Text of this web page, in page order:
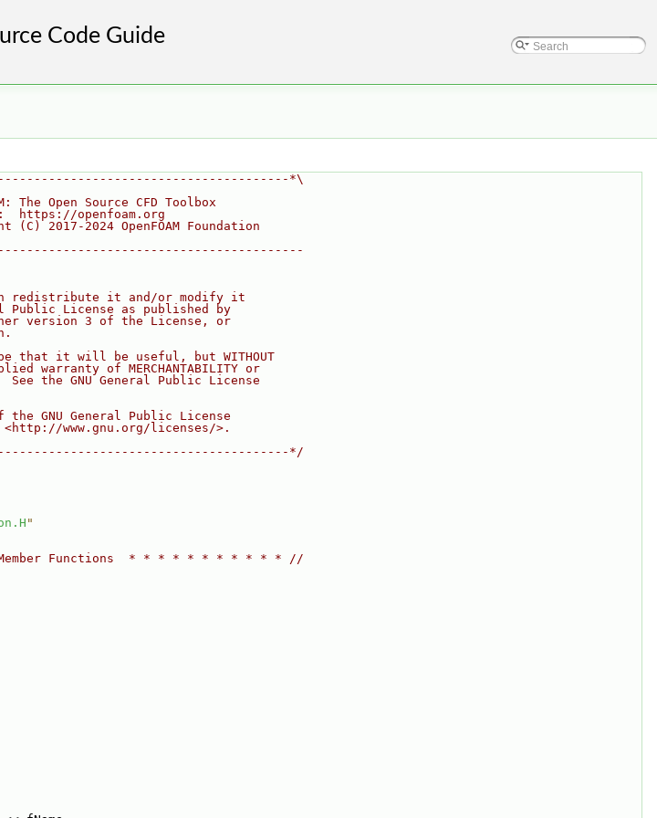
*\
The Open Source CFD Toolbox
https://openfoam.org
(C) 2017-2024 OpenFOAM Foundation
redistribute it and/or modify it
Public License as published by
version 3 of the License, or
that it will be useful, but WITHOUT
warranty of MERCHANTABILITY or
See the GNU General Public License
the GNU General Public License
www.gnu.org/licenses/>.
*/
"
Functions  * * * * * * * * * * * //